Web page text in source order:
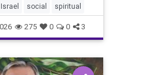
the actions of
like
Israel social spiritual
275 0 0 3